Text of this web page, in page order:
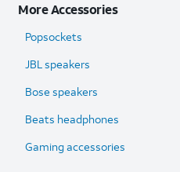
More Accessories
Popsockets
JBL speakers
Bose speakers
Beats headphones
Gaming accessories